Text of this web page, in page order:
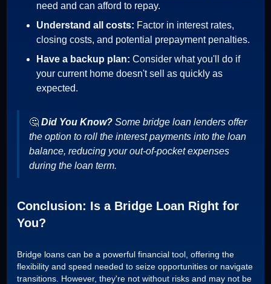
need and can afford to repay.
Understand all costs: Factor in interest rates,
closing costs, and potential prepayment penalties.
Have a backup plan:Consider what you'll do if
your current home doesn't sell as quickly as
expected.
🤔Did You Know? Some bridge loan lenders offer
the option to roll the interest payments into the loan
balance, reducing your out-of-pocket expenses
during the loan term.
Conclusion: Is a Bridge Loan Right for
You?
Bridge loans can be a powerful financial tool, offering the
flexibility and speed needed to seize opportunities or navigate
transitions. However, they're not without risks and may not be